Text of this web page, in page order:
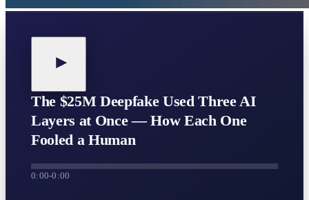
The $25M Deepfake Used Three AI
Layers at Once — How Each One
Fooled a Human
0:00-0:00